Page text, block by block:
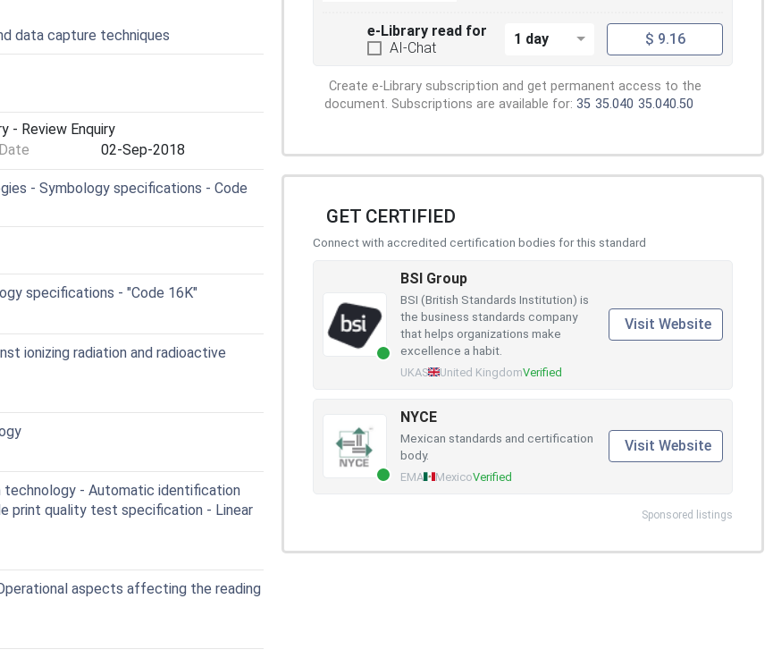
data capture techniques
- Review Enquiry
02-Sep-2018
- Symbology specifications - Code
specifications - "Code 16K"
ionizing radiation and radioactive
technology - Automatic identification
print quality test specification - Linear
aspects affecting the reading
e-Library read for
AI-Chat
1 day $ 9.16
Create e-Library subscription and get permanent access to the
document. Subscriptions are available for: 35 35.040 35.040.50
GET CERTIFIED
Connect with accredited certification bodies for this standard
BSI Group
BSI (British Standards Institution) is
the business standards company
that helps organizations make
excellence a habit.
UKAS United KingdomVerified
Visit Website
NYCE
Mexican standards and certification
body.
EMA MexicoVerified
Visit Website
Sponsored listings